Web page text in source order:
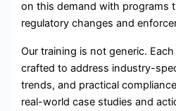
on this demand with programs
regulatory changes and
Our training is not generic.
crafted to address industry-
trends, and practical
real-world case studies and